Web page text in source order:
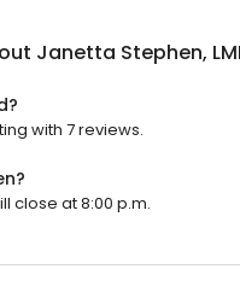
Janetta Stephen,
with 7 reviews.
close at 8:00 p.m.